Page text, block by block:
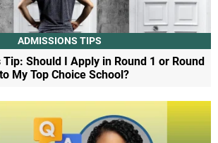
ADMISSIONS TIPS
Should I Apply in Round 1 or Round
My Top Choice School?